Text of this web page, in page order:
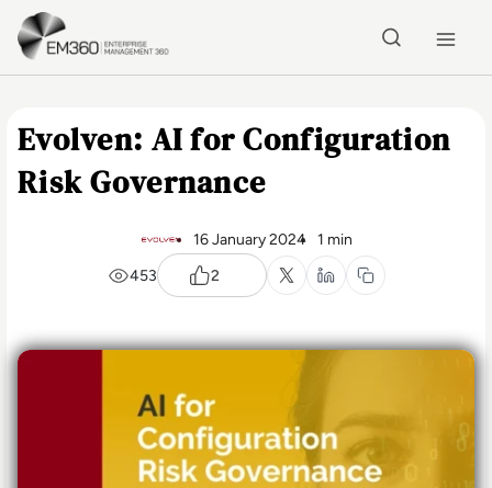
Skip to main content
Evolven: AI for Configuration
Risk Governance
16 January 2024
1 min
453
2